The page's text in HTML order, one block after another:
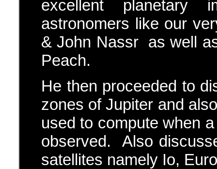
excellent planetary
astronomers like our
& John Nassr as well
Peach.
He then proceeded to
zones of Jupiter and
used to compute when
observed. Also
satellites namely Io,